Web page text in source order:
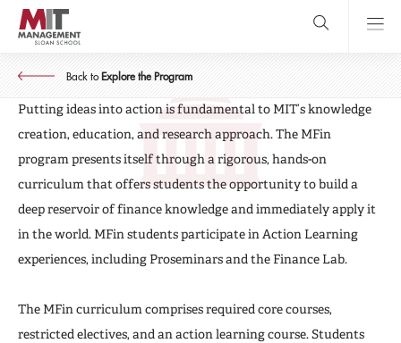
Skip
main
content
MIT Sloan
logo
close
Back toExplore the Program
MASTER OF FINANCE
MFin Curriculum
Putting ideas into action is fundamental to MIT’s knowledge
creation, education, and research approach. The MFin
program presents itself through a rigorous, hands-on
curriculum that offers students the opportunity to build a
deep reservoir of finance knowledge and immediately apply it
in the world. MFin students participate in Action Learning
experiences, including Proseminars and the Finance Lab.
The MFin curriculum comprises required core courses,
restricted electives, and an action learning course. Students